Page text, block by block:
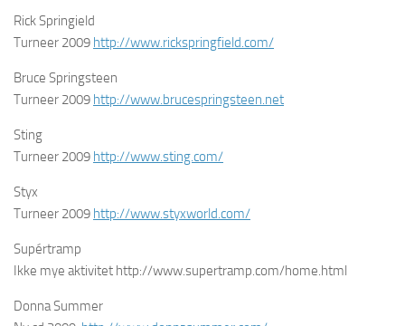
Rick Springield
Turneer 2009 http://www.rickspringfield.com/
Bruce Springsteen
Turneer 2009 http://www.brucespringsteen.net
Sting
Turneer 2009 http://www.sting.com/
Styx
Turneer 2009 http://www.styxworld.com/
Supértramp
Ikke mye aktivitet http://www.supertramp.com/home.html
Donna Summer